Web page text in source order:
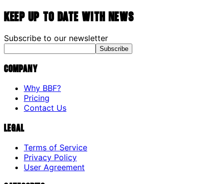
Keep up to date with news
Subscribe to our newsletter
Subscribe
Company
Why BBF?
Pricing
Contact Us
Legal
Terms of Service
Privacy Policy
User Agreement